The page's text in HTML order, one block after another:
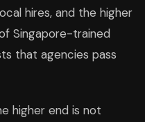
hires, and the higher
Singapore-trained
that agencies pass
higher end is not